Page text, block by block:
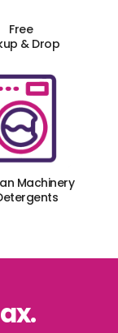
Free
& Drop
Machinery